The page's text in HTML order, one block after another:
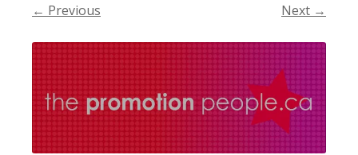
← Previous Next →